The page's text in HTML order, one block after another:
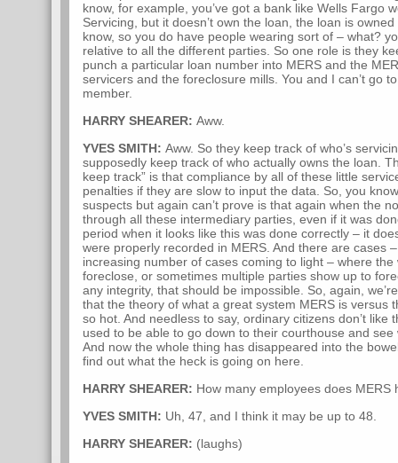
know, for example, you’ve got a bank like Wells Fargo
Servicing, but it doesn’t own the loan, the loan is
know, so you do have people wearing sort of – what?
relative to all the different parties. So one role is they
punch a particular loan number into MERS and the
servicers and the foreclosure mills. You and I can’t go
member.
HARRY SHEARER: Aww.
YVES SMITH: Aww. So they keep track of who’s
supposedly keep track of who actually owns the loan.
keep track” is that compliance by all of these little
penalties if they are slow to input the data. So, you
suspects but again can’t prove is that again when the
through all these intermediary parties, even if it was
period when it looks like this was done correctly – it
were properly recorded in MERS. And there are cases
increasing number of cases coming to light – where
foreclose, or sometimes multiple parties show up to
any integrity, that should be impossible. So, again,
that the theory of what a great system MERS is versus
so hot. And needless to say, ordinary citizens don’t like
used to be able to go down to their courthouse and
And now the whole thing has disappeared into the
find out what the heck is going on here.
HARRY SHEARER: How many employees does MERS
YVES SMITH: Uh, 47, and I think it may be up to 48.
HARRY SHEARER: (laughs)